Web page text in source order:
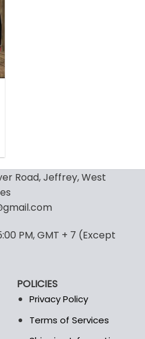
Road, Jeffrey, West
PM, GMT + 7 (Except
POLICIES
Privacy Policy
Terms of Services